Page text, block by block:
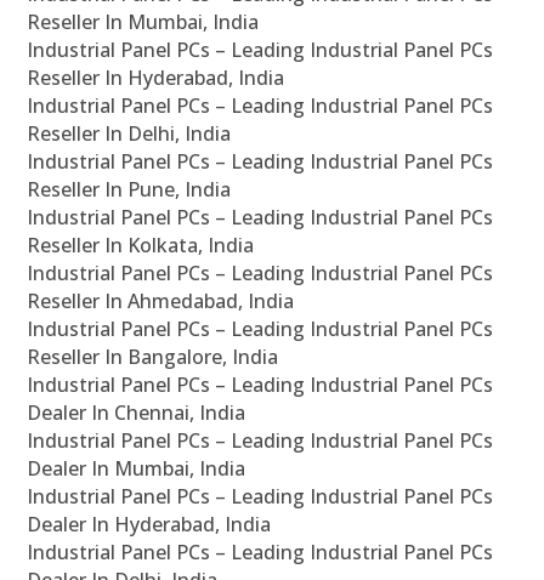
Reseller In Mumbai, India
Industrial Panel PCs – Leading Industrial Panel PCs
Reseller In Hyderabad, India
Industrial Panel PCs – Leading Industrial Panel PCs
Reseller In Delhi, India
Industrial Panel PCs – Leading Industrial Panel PCs
Reseller In Pune, India
Industrial Panel PCs – Leading Industrial Panel PCs
Reseller In Kolkata, India
Industrial Panel PCs – Leading Industrial Panel PCs
Reseller In Ahmedabad, India
Industrial Panel PCs – Leading Industrial Panel PCs
Reseller In Bangalore, India
Industrial Panel PCs – Leading Industrial Panel PCs
Dealer In Chennai, India
Industrial Panel PCs – Leading Industrial Panel PCs
Dealer In Mumbai, India
Industrial Panel PCs – Leading Industrial Panel PCs
Dealer In Hyderabad, India
Industrial Panel PCs – Leading Industrial Panel PCs